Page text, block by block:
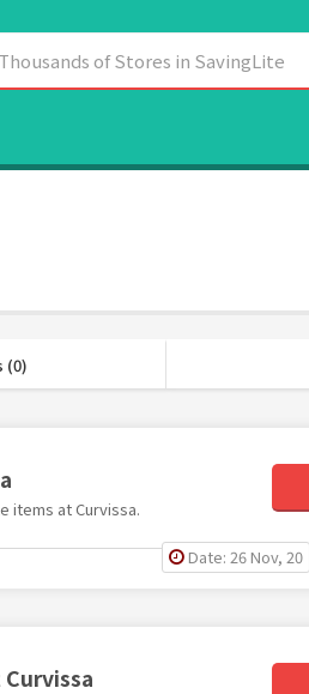
(0)
items at Curvissa.
Date: 26 Nov, 20